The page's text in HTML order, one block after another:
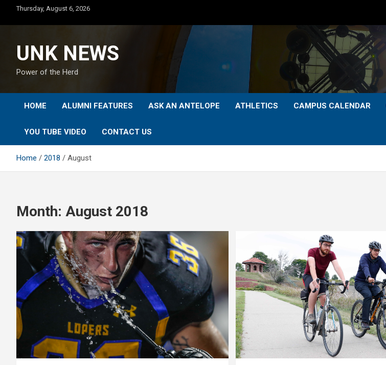
content
Thursday, August 6, 2026
UNK NEWS
Power of the Herd
HOME ALUMNI FEATURES ASK AN ANTELOPE ATHLETICS CAMPUS CALENDAR
YOU TUBE VIDEO CONTACT US
Home 2018 August
Month: August 2018